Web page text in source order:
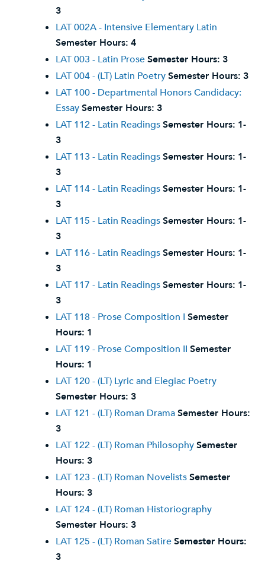
3
LAT 002A - Intensive Elementary Latin
Semester Hours: 4
LAT 003 - Latin ProseSemester Hours: 3
LAT 004 - (LT) Latin PoetrySemester Hours: 3
LAT 100 - Departmental Honors Candidacy:
EssaySemester Hours: 3
LAT 112 - Latin ReadingsSemester Hours: 1-
3
LAT 113 - Latin ReadingsSemester Hours: 1-
3
LAT 114 - Latin ReadingsSemester Hours: 1-
3
LAT 115 - Latin ReadingsSemester Hours: 1-
3
LAT 116 - Latin ReadingsSemester Hours: 1-
3
LAT 117 - Latin ReadingsSemester Hours: 1-
3
LAT 118 - Prose Composition I Semester
Hours: 1
LAT 119 - Prose Composition II Semester
Hours: 1
LAT 120 - (LT) Lyric and Elegiac Poetry
Semester Hours: 3
LAT 121 - (LT) Roman DramaSemester Hours:
3
LAT 122 - (LT) Roman PhilosophySemester
Hours: 3
LAT 123 - (LT) Roman NovelistsSemester
Hours: 3
LAT 124 - (LT) Roman Historiography
Semester Hours: 3
LAT 125 - (LT) Roman SatireSemester Hours:
3